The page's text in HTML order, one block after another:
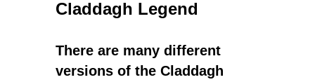
Claddagh Legend
There are many different
versions of the Claddagh